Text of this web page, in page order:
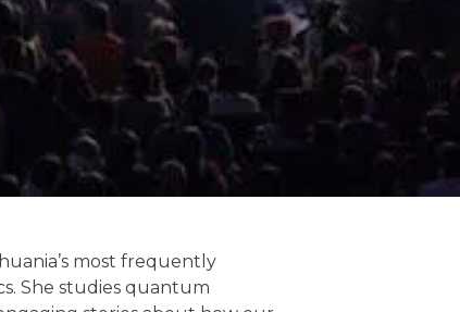
most frequently
She studies quantum